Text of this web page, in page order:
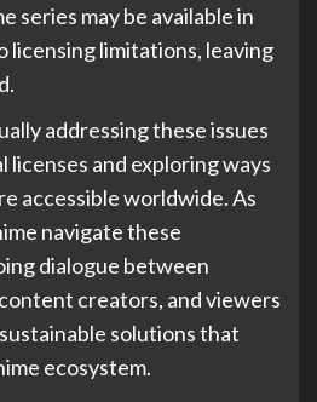
series may be available in
licensing limitations, leaving
addressing these issues
licenses and exploring ways
accessible worldwide. As
navigate these
dialogue between
creators, and viewers
solutions that
ecosystem.